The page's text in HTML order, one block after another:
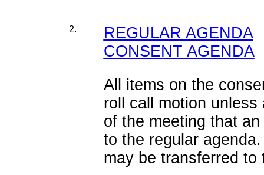
2.
REGULAR AGENDA
CONSENT AGENDA
All items on the
roll call motion
of the meeting that
to the regular
may be transferred to